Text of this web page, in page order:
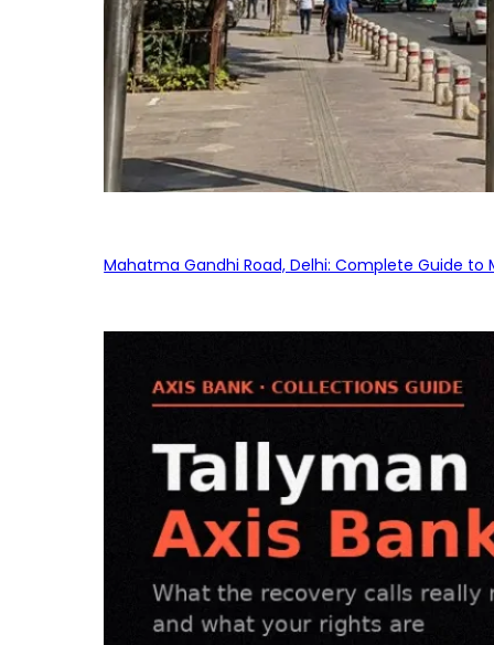
Mahatma Gandhi Road, Delhi: Complete Guide